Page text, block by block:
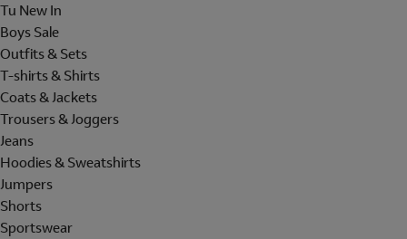
Tu New In
Boys Sale
Outfits & Sets
T-shirts & Shirts
Coats & Jackets
Trousers & Joggers
Jeans
Hoodies & Sweatshirts
Jumpers
Shorts
Sportswear